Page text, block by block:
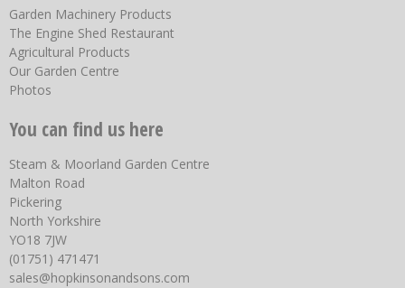
Garden Machinery Products
The Engine Shed Restaurant
Agricultural Products
Our Garden Centre
Photos
You can find us here
Steam & Moorland Garden Centre
Malton Road
Pickering
North Yorkshire
YO18 7JW
(01751) 471471
sales@hopkinsonandsons.com